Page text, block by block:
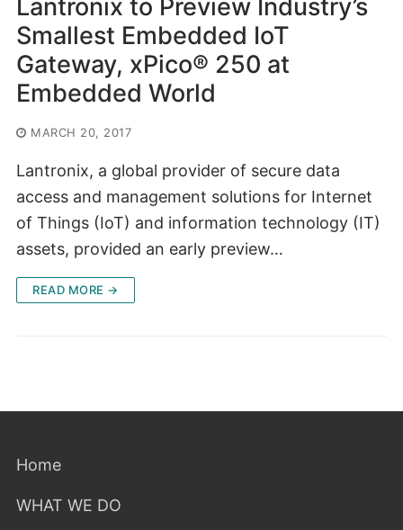
Lantronix to Preview Industry’s
Smallest Embedded IoT
Gateway, xPico® 250 at
Embedded World
MARCH 20, 2017
Lantronix, a global provider of secure data
access and management solutions for Internet
of Things (IoT) and information technology (IT)
assets, provided an early preview…
READ MORE →
Home
WHAT WE DO